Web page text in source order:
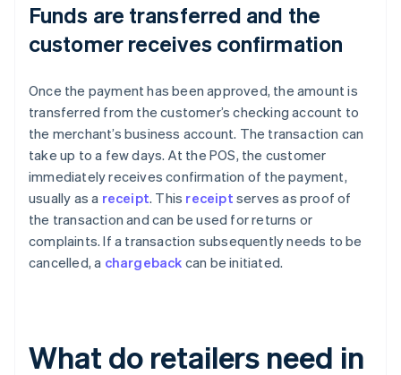
Funds are transferred and the
customer receives confirmation
Once the payment has been approved, the amount is
transferred from the customer’s checking account to
the merchant’s business account. The transaction can
take up to a few days. At the POS, the customer
immediately receives confirmation of the payment,
usually as a receipt. This receipt serves as proof of
the transaction and can be used for returns or
complaints. If a transaction subsequently needs to be
cancelled, a chargeback can be initiated.
What do retailers need in